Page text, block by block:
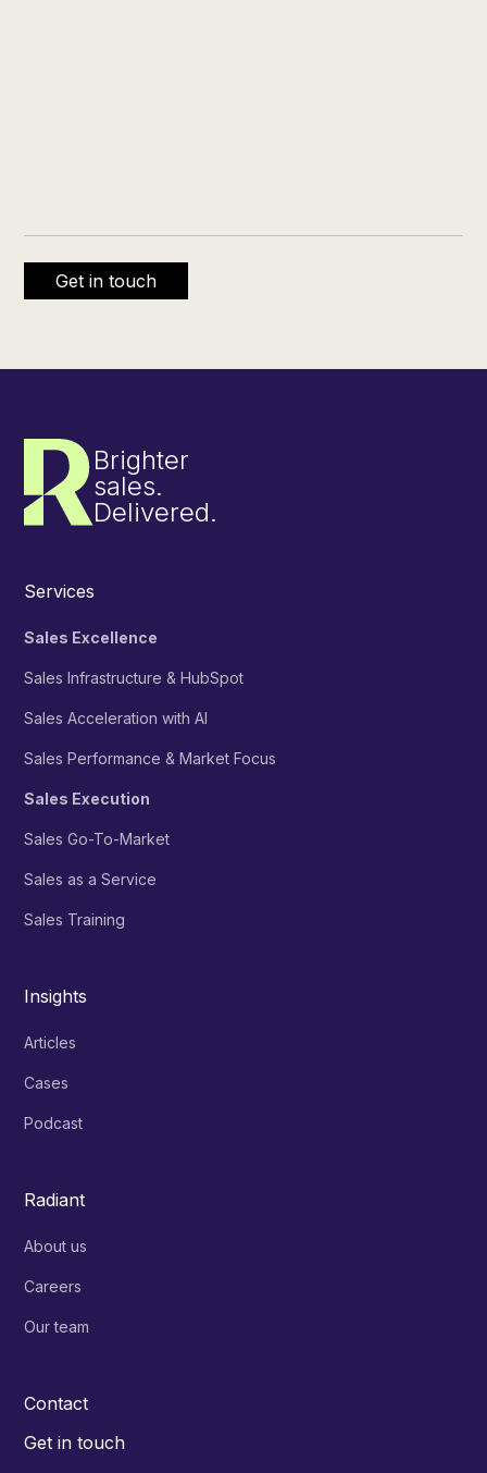
Brighter
sales.
Delivered.
Services
Sales Excellence
Sales Infrastructure & HubSpot
Sales Acceleration with AI
Sales Performance & Market Focus
Sales Execution
Sales Go-To-Market
Sales as a Service
Sales Training
Insights
Articles
Cases
Podcast
Radiant
About us
Careers
Our team
Contact
Get in touch